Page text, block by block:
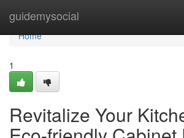
guidemysocial
Home
Home
1
Revitalize Your